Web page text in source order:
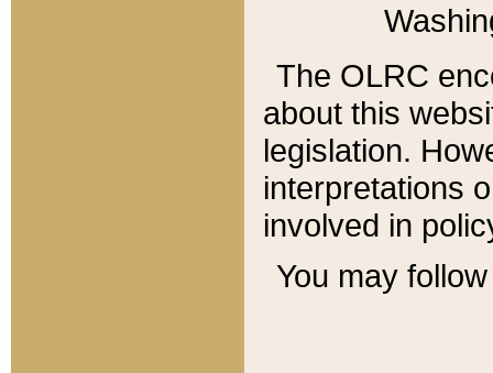
The OLRC
about this
legislation.
interpretations
involved in
You may